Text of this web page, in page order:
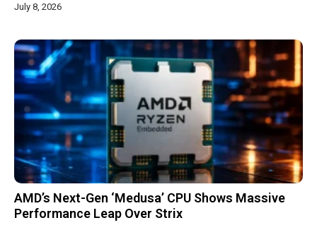
July 8, 2026
AMD’s Next-Gen ‘Medusa’ CPU Shows Massive
Performance Leap Over Strix